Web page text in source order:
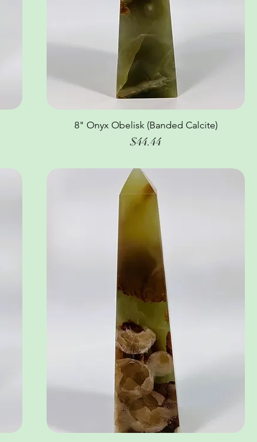
Quick View
8" Onyx Obelisk (Banded Calcite)
Price
$44.44